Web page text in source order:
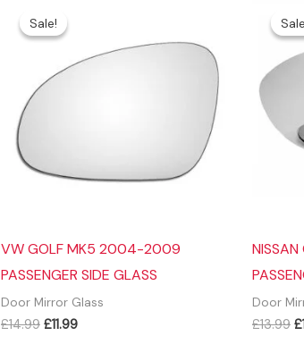
Sale!
Sale!
VW GOLF MK5 2004-2009
PASSENGER SIDE GLASS
Door Mirror Glass
£14.99 Original
£11.99Current
Door
£13.99 £